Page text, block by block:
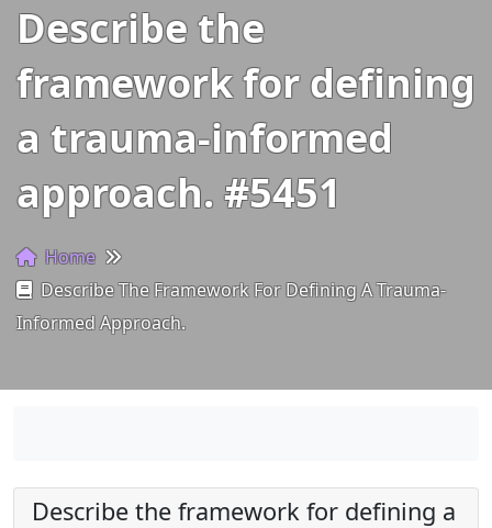
Describe the
framework for defining
a trauma-informed
approach. #5451
Home
Describe The Framework For Defining A Trauma-
Informed Approach.
Describe the framework for defining a